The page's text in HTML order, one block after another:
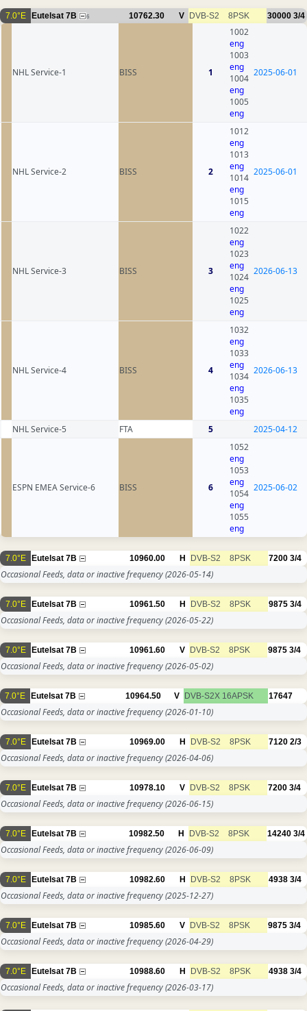
7.0°E Eutelsat 7B 6 10762.30 V DVB-S2 8PSK 30000 3/4
NHL Service-1 BISS 1
1002
eng
1003
eng
1004
eng
1005
eng
2025-06-01
NHL Service-2 BISS 2
1012
eng
1013
eng
1014
eng
1015
eng
2025-06-01
NHL Service-3 BISS 3
1022
eng
1023
eng
1024
eng
1025
eng
2026-06-13
NHL Service-4 BISS 4
1032
eng
1033
eng
1034
eng
1035
eng
2026-06-13
NHL Service-5 FTA 5 2025-04-12
ESPN EMEA Service-6 BISS 6
1052
eng
1053
eng
1054
eng
1055
eng
2025-06-02
7.0°E Eutelsat 7B 10960.00 H DVB-S2 8PSK 7200 3/4
Occasional Feeds, data or inactive frequency(2026-05-14)
7.0°E Eutelsat 7B 10961.50 H DVB-S2 8PSK 9875 3/4
Occasional Feeds, data or inactive frequency(2026-05-22)
7.0°E Eutelsat 7B 10961.60 V DVB-S2 8PSK 9875 3/4
Occasional Feeds, data or inactive frequency(2026-05-02)
7.0°E Eutelsat 7B 10964.50 V DVB-S2X 16APSK 17647
Occasional Feeds, data or inactive frequency(2026-01-10)
7.0°E Eutelsat 7B 10969.00 H DVB-S2 8PSK 7120 2/3
Occasional Feeds, data or inactive frequency(2026-04-06)
7.0°E Eutelsat 7B 10978.10 V DVB-S2 8PSK 7200 3/4
Occasional Feeds, data or inactive frequency(2026-06-15)
7.0°E Eutelsat 7B 10982.50 H DVB-S2 8PSK 14240 3/4
Occasional Feeds, data or inactive frequency(2026-06-09)
7.0°E Eutelsat 7B 10982.60 H DVB-S2 8PSK 4938 3/4
Occasional Feeds, data or inactive frequency(2025-12-27)
7.0°E Eutelsat 7B 10985.60 V DVB-S2 8PSK 9875 3/4
Occasional Feeds, data or inactive frequency(2026-04-29)
7.0°E Eutelsat 7B 10988.60 H DVB-S2 8PSK 4938 3/4
Occasional Feeds, data or inactive frequency(2026-03-17)